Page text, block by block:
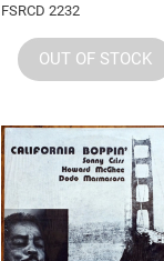
FSRCD 2232
OUT OF STOCK